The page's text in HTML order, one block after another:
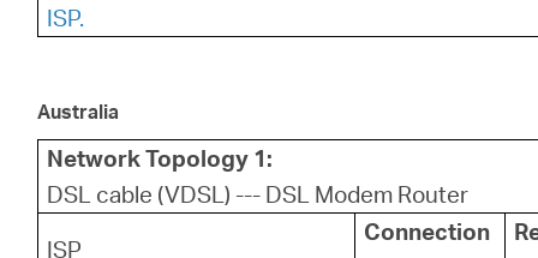
ISP.
Australia
Network Topology 1:
DSL cable (VDSL) --- DSL Modem Router
ISP
Connection